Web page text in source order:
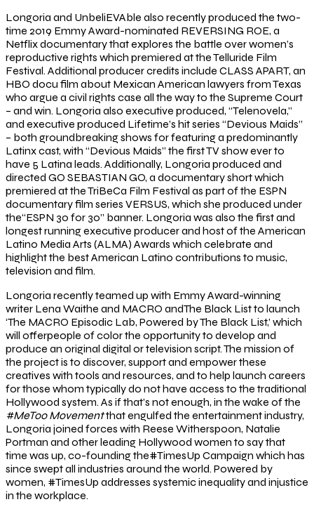
Longoria and UnbeliEVAble also recently produced the two-
time 2019 Emmy Award-nominated REVERSING ROE, a
Netflix documentary that explores the battle over women’s
reproductive rights which premiered at the Telluride Film
Festival. Additional producer credits include CLASS APART, an
HBO docu film about Mexican American lawyers from Texas
who argue a civil rights case all the way to the Supreme Court
– and win. Longoria also executive produced, “Telenovela,”
and executive produced Lifetime’s hit series “Devious Maids”
– both groundbreaking shows for featuring a predominantly
Latinx cast, with “Devious Maids” the first TV show ever to
have 5 Latina leads. Additionally, Longoria produced and
directed GO SEBASTIAN GO, a documentary short which
premiered at the TriBeCa Film Festival as part of the ESPN
documentary film series VERSUS, which she produced under
the“ESPN 30 for 30” banner. Longoria was also the first and
longest running executive producer and host of the American
Latino Media Arts (ALMA) Awards which celebrate and
highlight the best American Latino contributions to music,
television and film.
Longoria recently teamed up with Emmy Award-winning
writer Lena Waithe and MACRO andThe Black List to launch
‘The MACRO Episodic Lab, Powered by The Black List,’ which
will offerpeople of color the opportunity to develop and
produce an original digital or television script. The mission of
the project is to discover, support and empower these
creatives with tools and resources, and to help launch careers
for those whom typically do not have access to the traditional
Hollywood system. As if that’s not enough, in the wake of the
#MeToo Movementthat engulfed the entertainment industry,
Longoria joined forces with Reese Witherspoon, Natalie
Portman and other leading Hollywood women to say that
time was up, co-founding the#TimesUp Campaign which has
since swept all industries around the world. Powered by
women, #TimesUp addresses systemic inequality and injustice
in the workplace.